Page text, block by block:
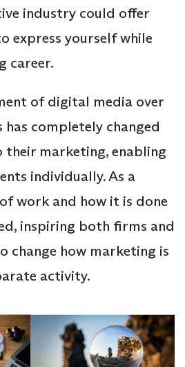
industry could offer
express yourself while
career.
of digital media over
completely changed
their marketing, enabling
individually. As a
work and how it is done
inspiring both firms and
change how marketing is
activity.